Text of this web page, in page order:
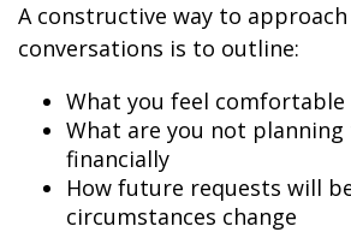
A constructive way to
conversations is to outline:
What you feel
What are you not
financially
How future requests will
circumstances change